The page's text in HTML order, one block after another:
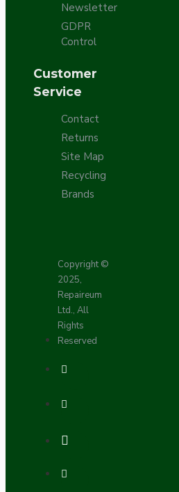
Newsletter
GDPR
Control
Customer
Service
Contact
Returns
Site Map
Recycling
Brands
Copyright ©
2025,
Repaireum
Ltd., All
Rights
Reserved